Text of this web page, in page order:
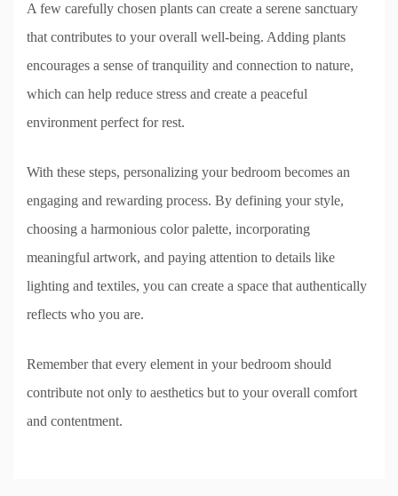
A few carefully chosen plants can create a serene sanctuary
that contributes to your overall well-being. Adding plants
encourages a sense of tranquility and connection to nature,
which can help reduce stress and create a peaceful
environment perfect for rest.
With these steps, personalizing your bedroom becomes an
engaging and rewarding process. By defining your style,
choosing a harmonious color palette, incorporating
meaningful artwork, and paying attention to details like
lighting and textiles, you can create a space that authentically
reflects who you are.
Remember that every element in your bedroom should
contribute not only to aesthetics but to your overall comfort
and contentment.